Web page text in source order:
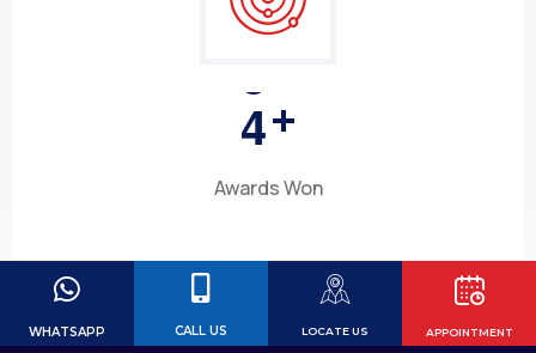
4+
Awards Won
APPOINTMENT
LOCATE US
CALL US
WHATSAPP